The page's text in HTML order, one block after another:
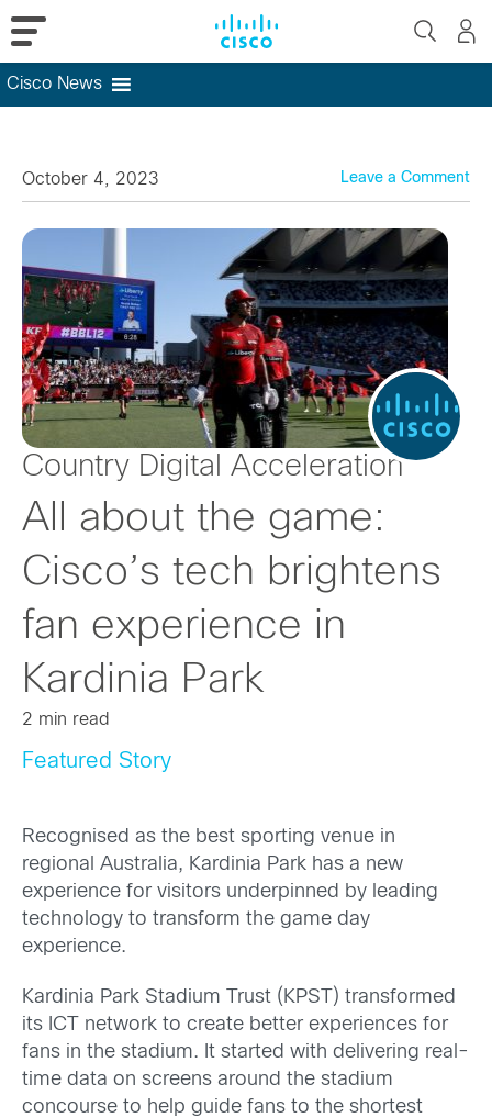
Cisco News
October 4, 2023
Leave a Comment
Country Digital Acceleration
All about the game:
Cisco’s tech brightens
fan experience in
Kardinia Park
2 min read
Featured Story
Recognised as the best sporting venue in
regional Australia, Kardinia Park has a new
experience for visitors underpinned by leading
technology to transform the game day
experience.
Kardinia Park Stadium Trust (KPST) transformed
its ICT network to create better experiences for
fans in the stadium. It started with delivering real-
time data on screens around the stadium
concourse to help guide fans to the shortest